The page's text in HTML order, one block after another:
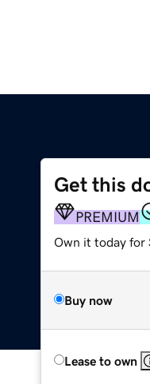
Get this
PREMIUM
Own it today for
Buy now
Lease to own